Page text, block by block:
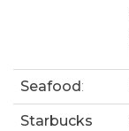
Seafood:
Starbucks